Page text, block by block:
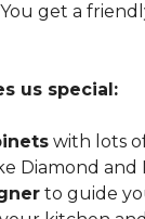
get a
us special:
with lots
Diamond and
to guide